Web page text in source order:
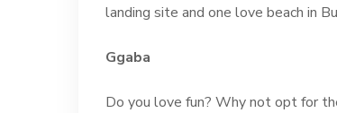
landing site and one love beach in
Ggaba
Do you love fun? Why not opt for